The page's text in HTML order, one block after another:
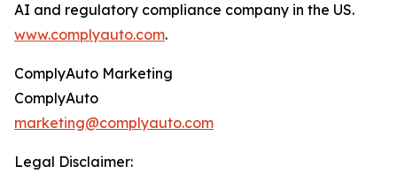
AI and regulatory compliance company in the US.
www.complyauto.com.
ComplyAuto Marketing
ComplyAuto
marketing@complyauto.com
Legal Disclaimer: